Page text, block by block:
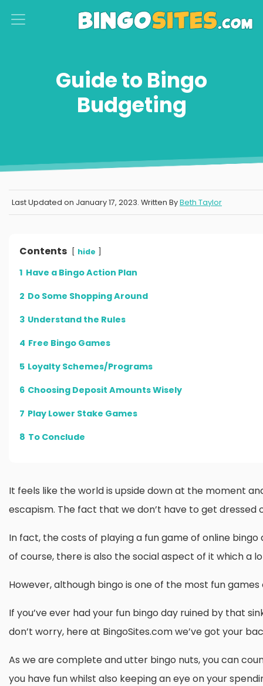
Guide to Bingo
Budgeting
Last Updated on January 17, 2023. Written ByBeth Taylor
Contents hide
1 Have a Bingo Action Plan
2 Do Some Shopping Around
3 Understand the Rules
4 Free Bingo Games
5 Loyalty Schemes/Programs
6 Choosing Deposit Amounts Wisely
7 Play Lower Stake Games
8 To Conclude
It feels like the world is upside down at the moment
escapism. The fact that we don’t have to get
In fact, the costs of playing a fun game of online
of course, there is also the social aspect of it which a
However, although bingo is one of the most fun
If you’ve ever had your fun bingo day ruined by that
don’t worry, here at BingoSites.com we’ve got your
As we are complete and utter bingo nuts, you can
you have fun whilst also keeping an eye on your